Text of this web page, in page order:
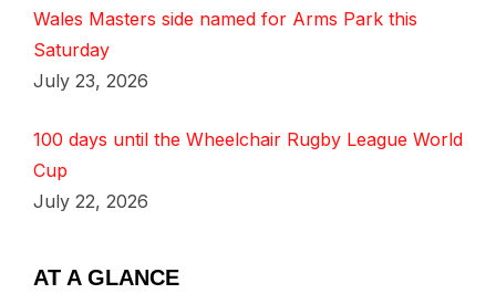
Wales Masters side named for Arms Park this
Saturday
July 23, 2026
100 days until the Wheelchair Rugby League World
Cup
July 22, 2026
AT A GLANCE